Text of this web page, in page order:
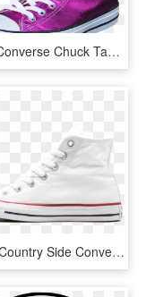
Men's Converse Chuck Taylor All Star Hi Magenta Glow/ - Chuck Taylor All-stars, HD Png Download
In The Country Side Converse All Star Hi - Tennis Shoe, HD Png Download